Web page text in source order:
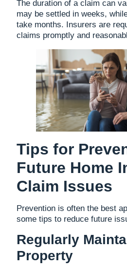
The duration of a claim can
may be settled in weeks,
take months. Insurers are
claims promptly and
Tips for
Future Home
Claim Issues
Prevention is often the best
some tips to reduce future
Regularly
Property